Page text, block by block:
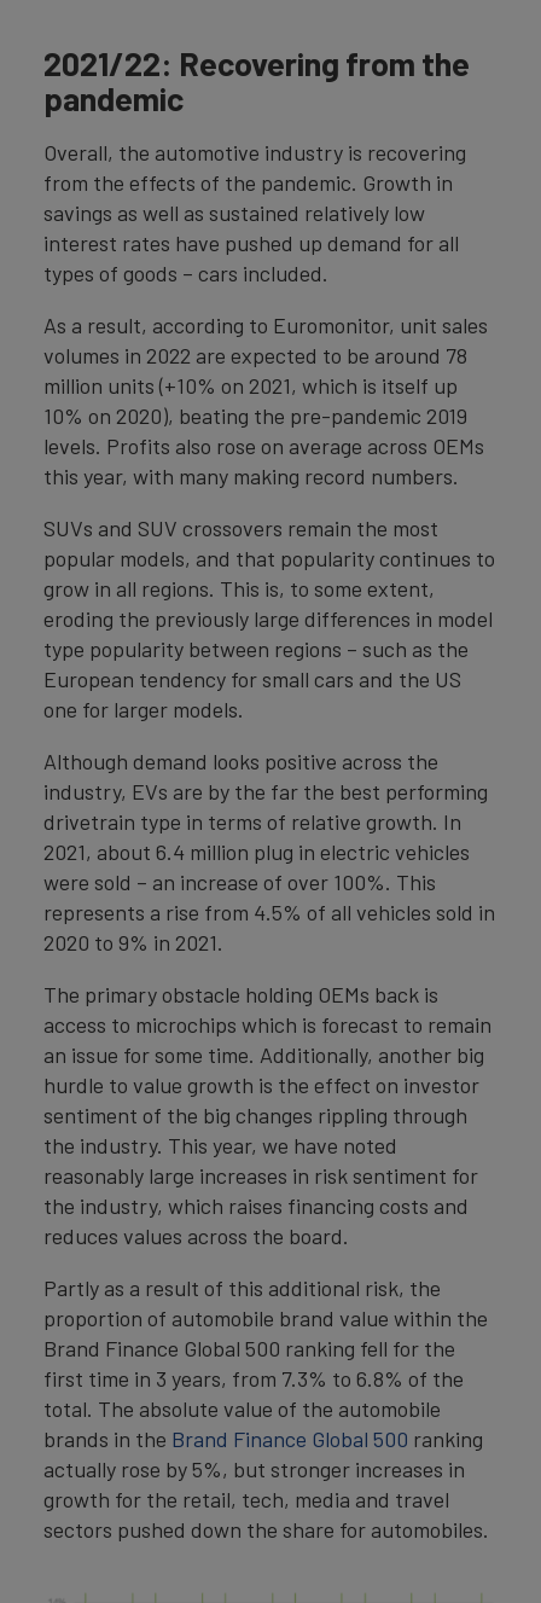
2021/22: Recovering from the
pandemic
Overall, the automotive industry is recovering
from the effects of the pandemic. Growth in
savings as well as sustained relatively low
interest rates have pushed up demand for all
types of goods – cars included.
As a result, according to Euromonitor, unit sales
volumes in 2022 are expected to be around 78
million units (+10% on 2021, which is itself up
10% on 2020), beating the pre-pandemic 2019
levels. Profits also rose on average across OEMs
this year, with many making record numbers.
SUVs and SUV crossovers remain the most
popular models, and that popularity continues to
grow in all regions. This is, to some extent,
eroding the previously large differences in model
type popularity between regions – such as the
European tendency for small cars and the US
one for larger models.
Although demand looks positive across the
industry, EVs are by the far the best performing
drivetrain type in terms of relative growth. In
2021, about 6.4 million plug in electric vehicles
were sold – an increase of over 100%. This
represents a rise from 4.5% of all vehicles sold in
2020 to 9% in 2021.
The primary obstacle holding OEMs back is
access to microchips which is forecast to remain
an issue for some time. Additionally, another big
hurdle to value growth is the effect on investor
sentiment of the big changes rippling through
the industry. This year, we have noted
reasonably large increases in risk sentiment for
the industry, which raises financing costs and
reduces values across the board.
Partly as a result of this additional risk, the
proportion of automobile brand value within the
Brand Finance Global 500 ranking fell for the
first time in 3 years, from 7.3% to 6.8% of the
total. The absolute value of the automobile
brands in the Brand Finance Global 500 ranking
actually rose by 5%, but stronger increases in
growth for the retail, tech, media and travel
sectors pushed down the share for automobiles.